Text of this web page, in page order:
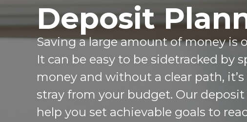
Deposit
Saving a large amount of money is
It can be easy to be sidetracked by
money and without a clear path,
stray from your budget. Our deposit
help you set achievable goals to